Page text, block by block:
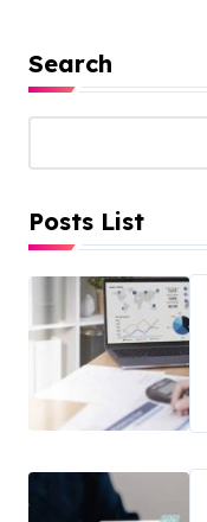
Search
Posts List